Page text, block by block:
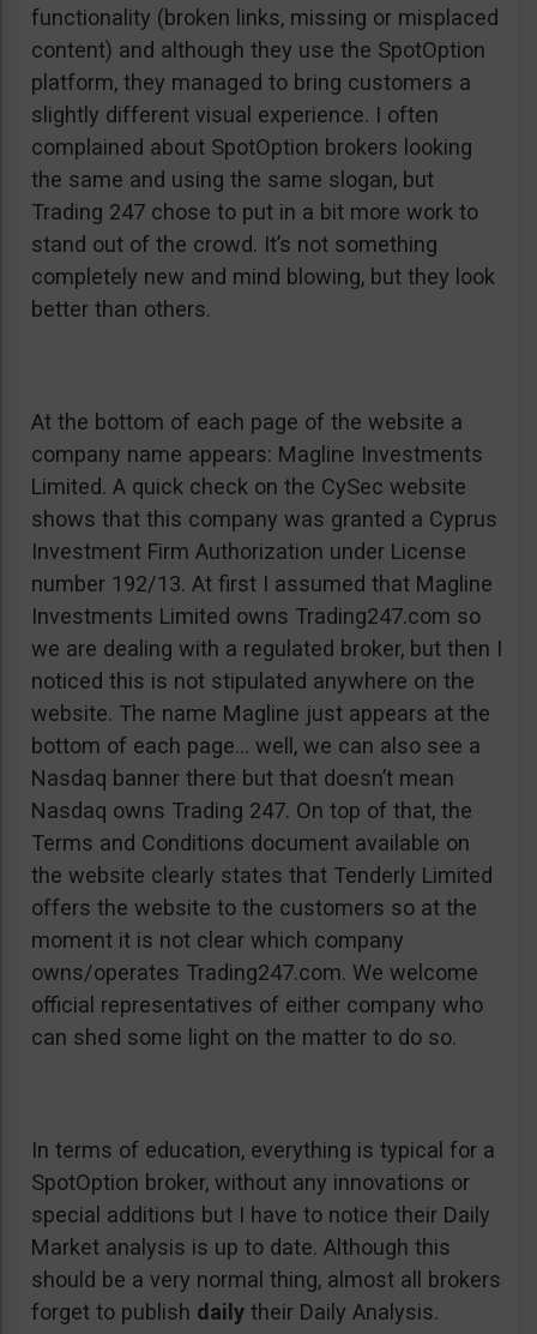
functionality (broken links, missing or misplaced
content) and although they use the SpotOption
platform, they managed to bring customers a
slightly different visual experience. I often
complained about SpotOption brokers looking
the same and using the same slogan, but
Trading 247 chose to put in a bit more work to
stand out of the crowd. It’s not something
completely new and mind blowing, but they look
better than others.
At the bottom of each page of the website a
company name appears: Magline Investments
Limited. A quick check on the CySec website
shows that this company was granted a Cyprus
Investment Firm Authorization under License
number 192/13. At first I assumed that Magline
Investments Limited owns Trading247.com so
we are dealing with a regulated broker, but then I
noticed this is not stipulated anywhere on the
website. The name Magline just appears at the
bottom of each page… well, we can also see a
Nasdaq banner there but that doesn’t mean
Nasdaq owns Trading 247. On top of that, the
Terms and Conditions document available on
the website clearly states that Tenderly Limited
offers the website to the customers so at the
moment it is not clear which company
owns/operates Trading247.com. We welcome
official representatives of either company who
can shed some light on the matter to do so.
In terms of education, everything is typical for a
SpotOption broker, without any innovations or
special additions but I have to notice their Daily
Market analysis is up to date. Although this
should be a very normal thing, almost all brokers
forget to publish daily their Daily Analysis.